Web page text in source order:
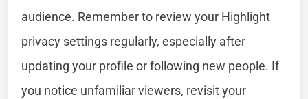
audience. Remember to review your Highlight
privacy settings regularly, especially after
updating your profile or following new people. If
you notice unfamiliar viewers, revisit your